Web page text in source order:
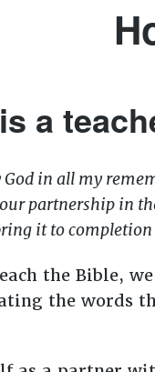
a
in all my
partnership in
it to completion
the Bible,
the words